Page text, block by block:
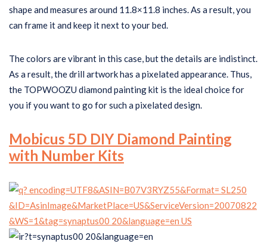
shape and measures around 11.8×11.8 inches. As a result, you
can frame it and keep it next to your bed.
The colors are vibrant in this case, but the details are indistinct.
As a result, the drill artwork has a pixelated appearance. Thus,
the TOPWOOZU diamond painting kit is the ideal choice for
you if you want to go for such a pixelated design.
Mobicus 5D DIY Diamond Painting
with Number Kits